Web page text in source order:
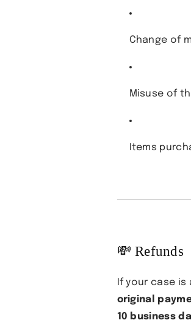
Change of
Misuse of
Items
💸 Refunds
If your case
original
10 business